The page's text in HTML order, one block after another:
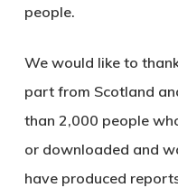
people.
We would like to
part from Scotland
than 2,000 people
or downloaded and
have produced